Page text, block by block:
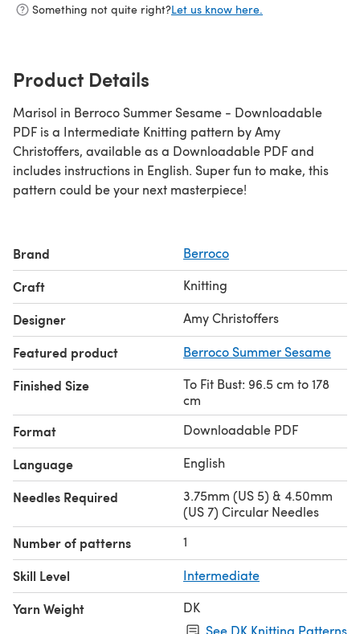
Something not quite right?Let us know here.
Product Details
Marisol in Berroco Summer Sesame - Downloadable
PDF is a Intermediate Knitting pattern by Amy
Christoffers, available as a Downloadable PDF and
includes instructions in English. Super fun to make, this
pattern could be your next masterpiece!
Brand Berroco
Craft Knitting
Designer Amy Christoffers
Featured product Berroco Summer Sesame
Finished Size
To Fit Bust: 96.5 cm to 178
cm
Format Downloadable PDF
Language English
Needles Required
3.75mm (US 5) & 4.50mm
(US 7) Circular Needles
Number of patterns 1
Skill Level Intermediate
Yarn Weight
DK
See DK Knitting Patterns